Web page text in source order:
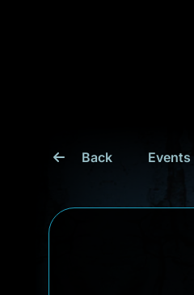
Back Events